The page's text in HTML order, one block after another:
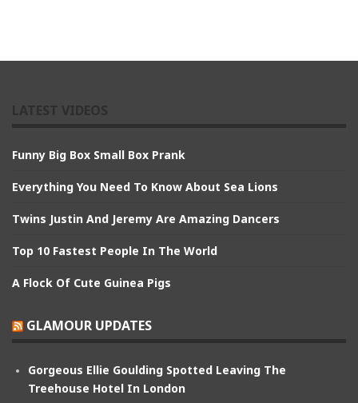
Funny Big Box Small Box Prank
Everything You Need To Know About Sea Lions
Twins Justin And Jeremy Are Amazing Dancers
Top 10 Fastest People In The World
A Flock Of Cute Guinea Pigs
GLAMOUR UPDATES
Gorgeous Ellie Goulding Spotted Leaving The
Treehouse Hotel In London